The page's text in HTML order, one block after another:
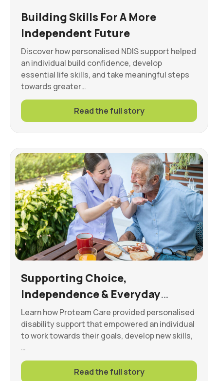
Building Skills For A More
Independent Future
Discover how personalised NDIS support helped
an individual build confidence, develop
essential life skills, and take meaningful steps
towards greater…
Read the full story
Supporting Choice,
Independence & Everyday
Wellbeing
Learn how Proteam Care provided personalised
disability support that empowered an individual
to work towards their goals, develop new skills,
…
Read the full story